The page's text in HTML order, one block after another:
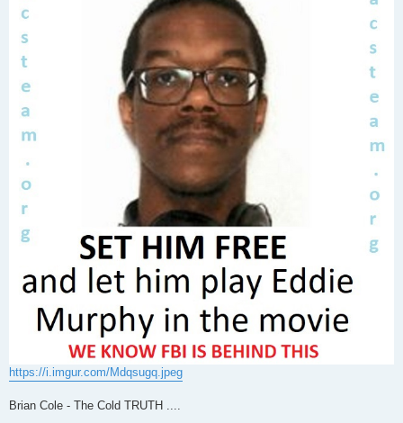
https://i.imgur.com/Mdqsugq.jpeg
Brian Cole - The Cold TRUTH ....